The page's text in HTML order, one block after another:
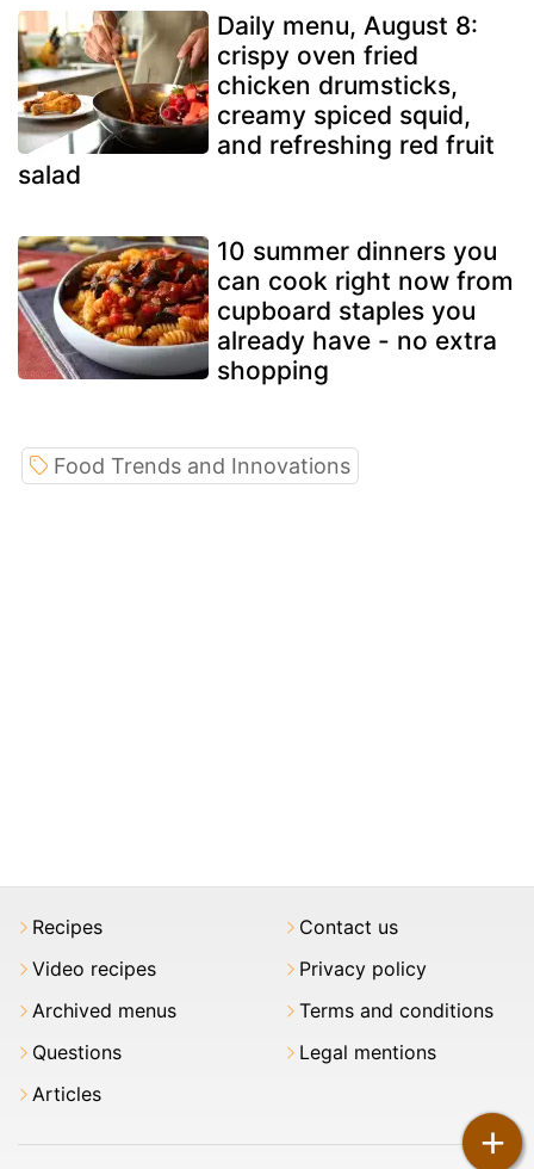
Daily menu, August 8:
crispy oven fried
chicken drumsticks,
creamy spiced squid,
and refreshing red fruit
salad
10 summer dinners you
can cook right now from
cupboard staples you
already have - no extra
shopping
+
Food Trends and Innovations
Recipes
Video recipes
Archived menus
Questions
Articles
Contact us
Privacy policy
Terms and conditions
Legal mentions